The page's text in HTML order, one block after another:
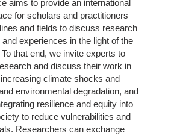
aims to provide an international
for scholars and practitioners
and fields to discuss research
experiences in the light of the
that end, we invite experts to
and discuss their work in
climate shocks and
environmental degradation, and
resilience and equity into
to reduce vulnerabilities and
Researchers can exchange